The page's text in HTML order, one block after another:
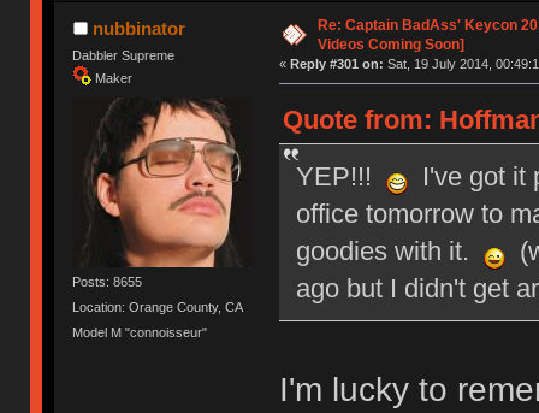
nubbinator
Dabbler Supreme
Maker
Posts: 8655
Location: Orange County, CA
Model M "connoisseur"
Re: Captain BadAss' Keycon
Videos Coming Soon]
« Reply #301 on: Sat, 19 July 2014,
Quote from:
YEP!!!
I've got it
office tomorrow to
goodies with it.
ago but I didn't get
I'm lucky to